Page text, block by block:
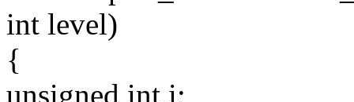
int level)
{
unsigned int i;